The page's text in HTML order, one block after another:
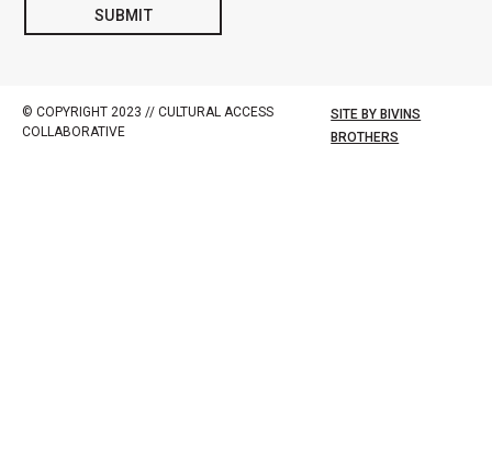
SUBMIT
© COPYRIGHT 2023 // CULTURAL ACCESS
COLLABORATIVE
SITE BY BIVINS
BROTHERS